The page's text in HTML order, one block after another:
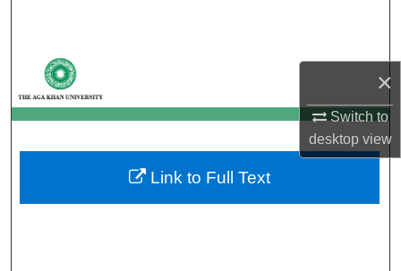
×
Switch to
desktopview
My Account
About
Digital Commons Network™
Link to Full Text